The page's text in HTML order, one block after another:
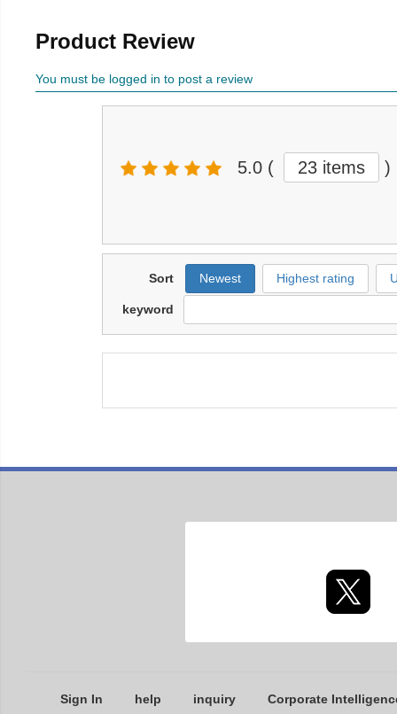
Product Review
You must be logged in to post a review
5.0 ( 23 items )
Sort Newest Highest rating
keyword
Sign In help inquiry Corporate